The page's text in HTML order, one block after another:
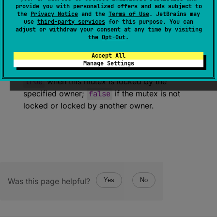
provide you with personalized offers and ads subject to
the Privacy Notice and the Terms of Use. JetBrains may
use third-party services for this purpose. You can
adjust or withdraw your consent at any time by visiting
the Opt-Out.
Accept All
Manage Settings
Checks whether this mutex is locked by the
specified owner.
Return
true when this mutex is locked by the
specified owner; false if the mutex is not
locked or locked by another owner.
Was this page helpful? Yes No